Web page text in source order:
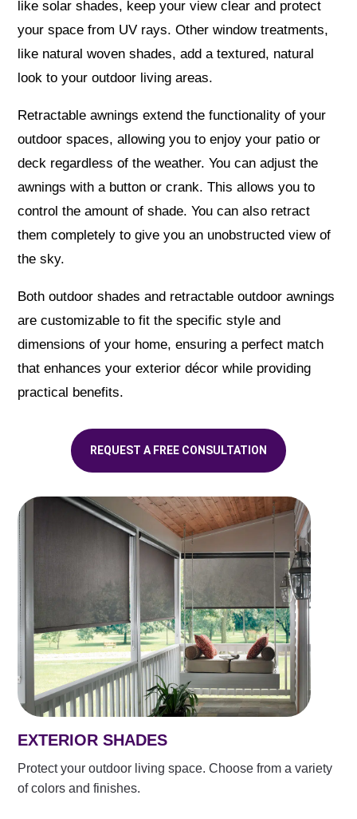
like solar shades, keep your view clear and protect
your space from UV rays. Other window treatments,
like natural woven shades, add a textured, natural
look to your outdoor living areas.
Retractable awnings extend the functionality of your
outdoor spaces, allowing you to enjoy your patio or
deck regardless of the weather. You can adjust the
awnings with a button or crank. This allows you to
control the amount of shade. You can also retract
them completely to give you an unobstructed view of
the sky.
Both outdoor shades and retractable outdoor awnings
are customizable to fit the specific style and
dimensions of your home, ensuring a perfect match
that enhances your exterior décor while providing
practical benefits.
REQUEST A FREE CONSULTATION
EXTERIOR SHADES
Protect your outdoor living space. Choose from a variety
of colors and finishes.